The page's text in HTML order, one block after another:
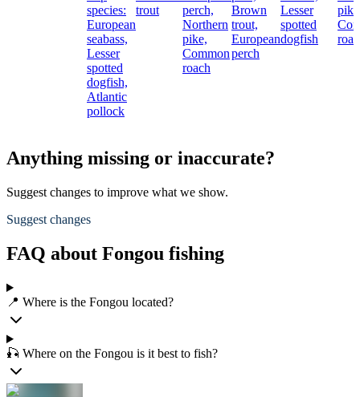
species:
European
seabass,
Lesser
spotted
dogfish,
Atlantic
pollock
trout
perch,
Northern
pike,
Common
roach
Brown
trout,
European
perch
Lesser
spotted
dogfish
Anything missing or inaccurate?
Suggest changes to improve what we show.
Suggest changes
FAQ about Fongou fishing
📍 Where is the Fongou located?
🎣 Where on the Fongou is it best to fish?